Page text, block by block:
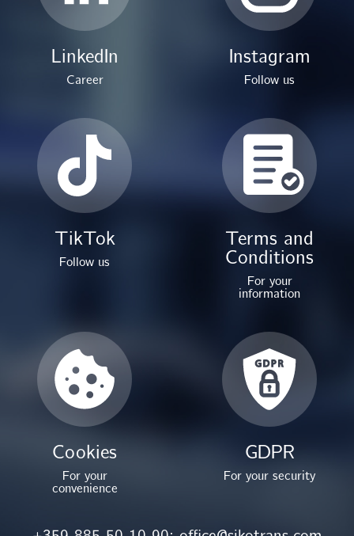
LinkedIn
Career
Instagram
Follow us
TikTok
Follow us
Terms and
Conditions
For your
information
Cookies
For your
convenience
GDPR
For your security